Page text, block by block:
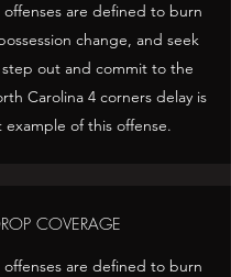
offenses are defined to burn
change, and seek
out and commit to the
Carolina 4 corners delay is
example of this offense.
COVERAGE
offenses are defined to burn